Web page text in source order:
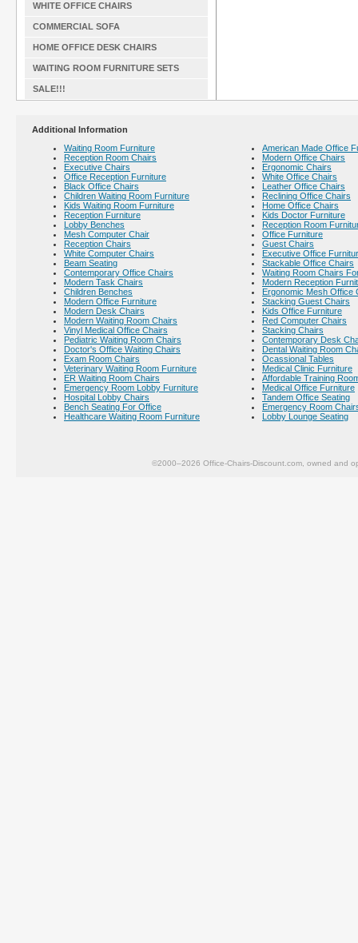
WHITE OFFICE CHAIRS
COMMERCIAL SOFA
HOME OFFICE DESK CHAIRS
WAITING ROOM FURNITURE SETS
SALE!!!
Additional Information
Waiting Room Furniture
Reception Room Chairs
Executive Chairs
Office Reception Furniture
Black Office Chairs
Children Waiting Room Furniture
Kids Waiting Room Furniture
Reception Furniture
Lobby Benches
Mesh Computer Chair
Reception Chairs
White Computer Chairs
Beam Seating
Contemporary Office Chairs
Modern Task Chairs
Children Benches
Modern Office Furniture
Modern Desk Chairs
Modern Waiting Room Chairs
Vinyl Medical Office Chairs
Pediatric Waiting Room Chairs
Doctor's Office Waiting Chairs
Exam Room Chairs
Veterinary Waiting Room Furniture
ER Waiting Room Chairs
Emergency Room Lobby Furniture
Hospital Lobby Chairs
Bench Seating For Office
Healthcare Waiting Room Furniture
American Made Office
Modern Office Chairs
Ergonomic Chairs
White Office Chairs
Leather Office Chairs
Reclining Office Chairs
Home Office Chairs
Kids Doctor Furniture
Reception Room
Office Furniture
Guest Chairs
Executive Office
Stackable Office Chairs
Waiting Room Chairs
Modern Reception
Ergonomic Mesh Office
Stacking Guest Chairs
Kids Office Furniture
Red Computer Chairs
Stacking Chairs
Contemporary Desk
Dental Waiting Room
Ocassional Tables
Medical Clinic Furniture
Affordable Training
Medical Office Furniture
Tandem Office Seating
Emergency Room
Lobby Lounge Seating
©2000–2026 Office-Chairs-Discount.com, owned and